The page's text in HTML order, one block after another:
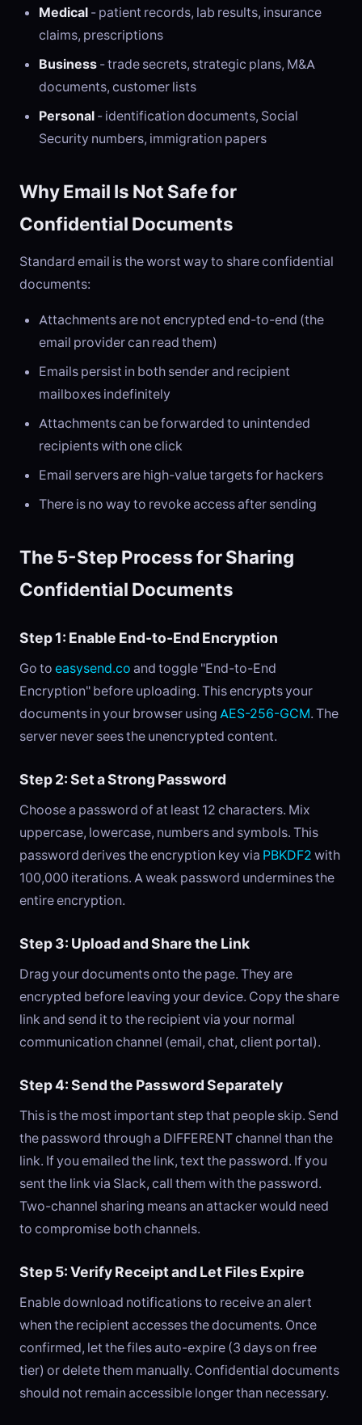
Medical - patient records, lab results, insurance
claims, prescriptions
Business - trade secrets, strategic plans, M&A
documents, customer lists
Personal - identification documents, Social
Security numbers, immigration papers
Why Email Is Not Safe for
Confidential Documents
Standard email is the worst way to share confidential
documents:
Attachments are not encrypted end-to-end (the
email provider can read them)
Emails persist in both sender and recipient
mailboxes indefinitely
Attachments can be forwarded to unintended
recipients with one click
Email servers are high-value targets for hackers
There is no way to revoke access after sending
The 5-Step Process for Sharing
Confidential Documents
Step 1: Enable End-to-End Encryption
Go to easysend.co and toggle "End-to-End
Encryption" before uploading. This encrypts your
documents in your browser using AES-256-GCM. The
server never sees the unencrypted content.
Step 2: Set a Strong Password
Choose a password of at least 12 characters. Mix
uppercase, lowercase, numbers and symbols. This
password derives the encryption key via PBKDF2 with
100,000 iterations. A weak password undermines the
entire encryption.
Step 3: Upload and Share the Link
Drag your documents onto the page. They are
encrypted before leaving your device. Copy the share
link and send it to the recipient via your normal
communication channel (email, chat, client portal).
Step 4: Send the Password Separately
This is the most important step that people skip. Send
the password through a DIFFERENT channel than the
link. If you emailed the link, text the password. If you
sent the link via Slack, call them with the password.
Two-channel sharing means an attacker would need
to compromise both channels.
Step 5: Verify Receipt and Let Files Expire
Enable download notifications to receive an alert
when the recipient accesses the documents. Once
confirmed, let the files auto-expire (3 days on free
tier) or delete them manually. Confidential documents
should not remain accessible longer than necessary.